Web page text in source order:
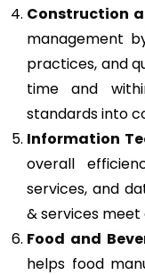
Construction
management
practices, and
time and
standards into
Information
overall
services, and
& services
Food and
helps food